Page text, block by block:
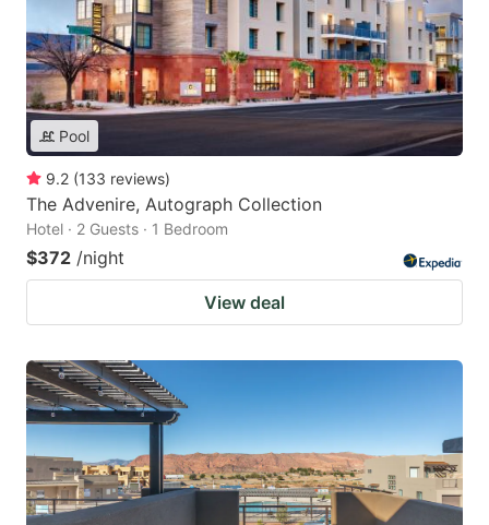
Pool
9.2 (133 reviews)
The Advenire, Autograph Collection
Hotel · 2 Guests · 1 Bedroom
$372 /night
View deal